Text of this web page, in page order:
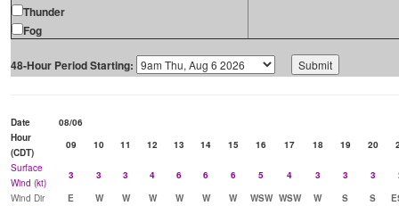
Thunder
Fog
48-Hour Period Starting:
Date
08/06
Hour
(CDT)
09 10 11 12 13 14 15 16 17 18 19 20
Surface
Wind (kt)
3 3 3 4 6 6 6 5 4 3 3 3
Wind Dir
E W W W W W W WSW WSW W S S